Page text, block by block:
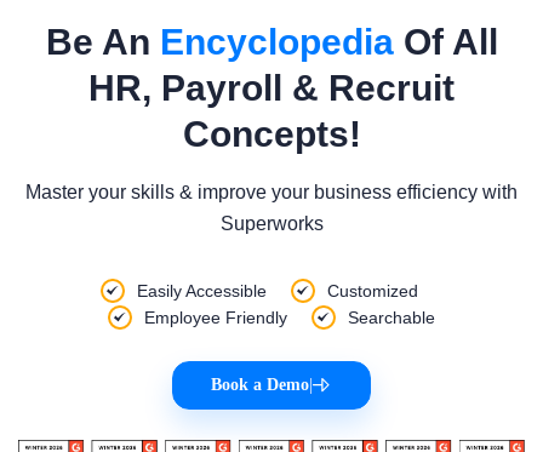
Be An EncyclopediaOf All
HR, Payroll & Recruit
Concepts!
Master your skills & improve your business efficiency with
Superworks
Easily Accessible
Customized
Employee Friendly
Searchable
Book a Demo